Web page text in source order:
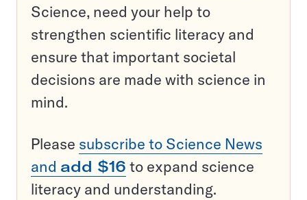
Science, need your help to
strengthen scientific literacy and
ensure that important societal
decisions are made with science in
mind.
Please subscribe to Science News
and add $16 to expand science
literacy and understanding.